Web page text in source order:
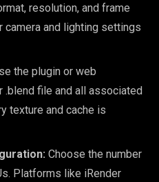
resolution, and frame
camera and lighting settings
the plugin or web
.blend file and all associated
texture and cache is
Choose the number
Platforms like iRender